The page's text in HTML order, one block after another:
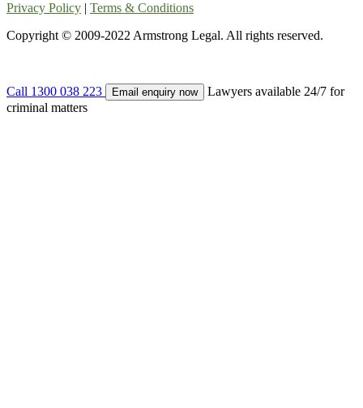
Privacy Policy | Terms & Conditions
Copyright © 2009-2022 Armstrong Legal. All rights reserved.
Call 1300 038 223 Email enquiry now
Lawyers available 24/7 for
criminal matters